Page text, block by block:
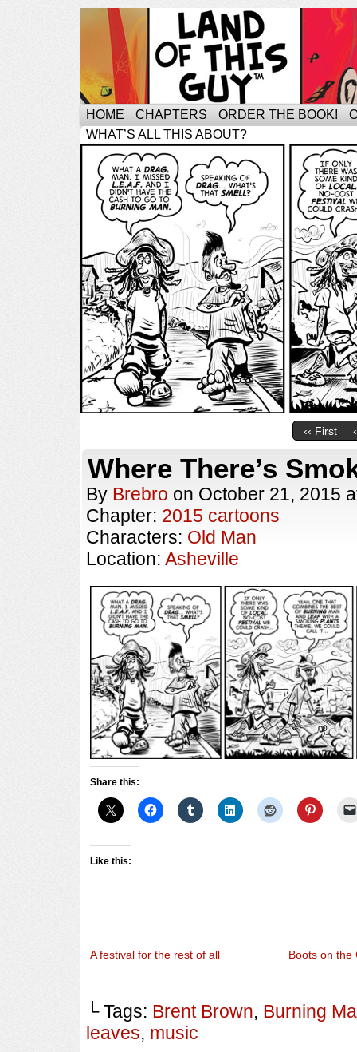
HOME CHAPTERS ORDER THE BOOK!
WHAT’S ALL THIS ABOUT?
‹‹ First
Where There’s
By Brebro on October 21, 2015
Chapter: 2015 cartoons
Characters: Old Man
Location: Asheville
Share this:
Like this:
A festival for the rest of all Boots on the
└ Tags: Brent Brown, Burning
leaves, music